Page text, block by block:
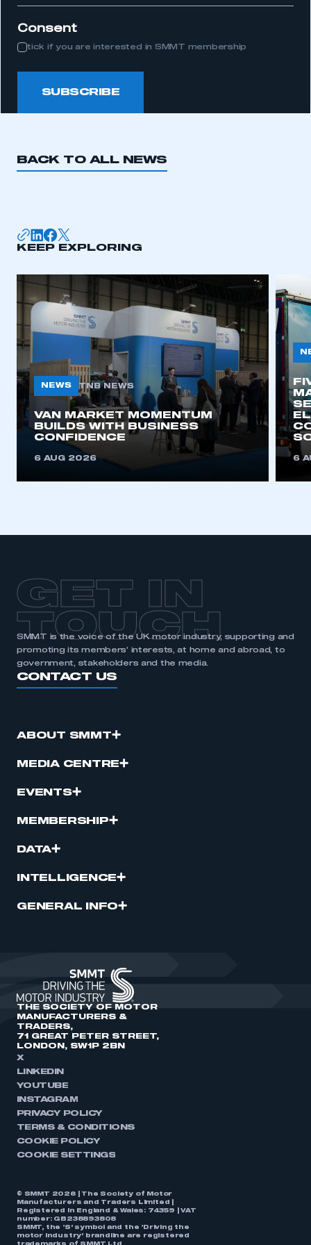
Consent
tick if you are interested in SMMT membership
SUBSCRIBE
BACK TO ALL NEWS
KEEP EXPLORING
NEWS TNB NEWS
VAN MARKET MOMENTUM
BUILDS WITH BUSINESS
CONFIDENCE
6 AUG 2026 6
GET IN
TOUCH
SMMT is the voice of the UK motor industry, supporting and
promoting its members’ interests, at home and abroad, to
government, stakeholders and the media.
CONTACT US
ABOUT SMMT
MEDIA CENTRE
EVENTS
MEMBERSHIP
DATA
INTELLIGENCE
GENERAL INFO
THE SOCIETY OF MOTOR
MANUFACTURERS &
TRADERS,
71 GREAT PETER STREET,
LONDON, SW1P 2BN
X
LINKEDIN
YOUTUBE
INSTAGRAM
PRIVACY POLICY
TERMS & CONDITIONS
COOKIE POLICY
COOKIE SETTINGS
© SMMT 2026 | The Society of Motor
Manufacturers and Traders Limited |
Registered in England & Wales: 74359 | VAT
number: GB238893808
SMMT, the ‘S’ symbol and the ‘Driving the
motor industry’ brandline are registered